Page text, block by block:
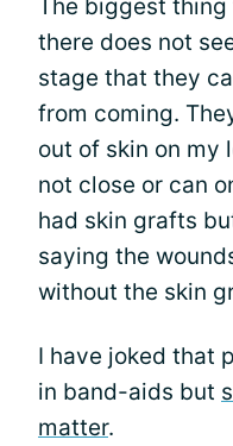
The biggest
there does not
stage that they
from coming.
out of skin on my
not close or can
had skin grafts
saying the
without the skin
I have joked that
in band-aids but
matter.